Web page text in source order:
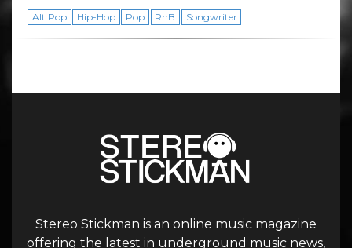
Alt Pop Hip-Hop Pop RnB Songwriter
Stereo Stickman is an online music magazine
offering the latest in underground music news,